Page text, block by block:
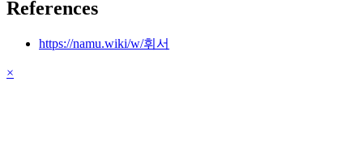
References
https://namu.wiki/w/휘서
×